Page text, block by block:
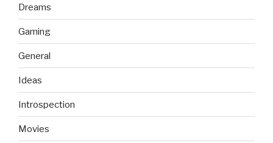
Dreams
Gaming
General
Ideas
Introspection
Movies